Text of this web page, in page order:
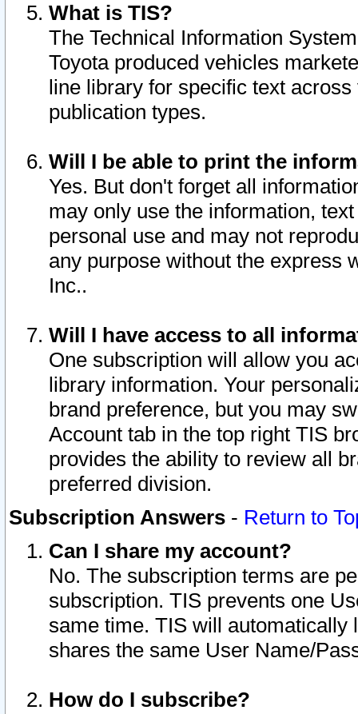
What is TIS?
The Technical Information
Toyota produced vehicles
line library for specific text
publication types.
Will I be able to print the
Yes. But don't forget all
may only use the information,
personal use and may not
any purpose without the express
Inc..
Will I have access to all
One subscription will allow you
library information. Your
brand preference, but you may
Account tab in the top right TIS
provides the ability to review all
preferred division.
Subscription Answers - Return to
Can I share my account?
No. The subscription terms are
subscription. TIS prevents one
same time. TIS will automatically
shares the same User Name/
How do I subscribe?